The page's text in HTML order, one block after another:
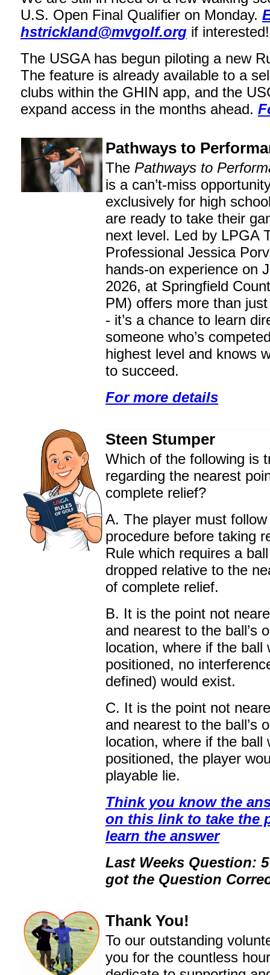
U.S. Open Final Qualifier on Monday.
hstrickland@mvgolf.org if interested!
The USGA has begun piloting a new
The feature is already available to a
clubs within the GHIN app, and the
expand access in the months ahead.
Pathways to
The Pathways to
is a can’t-miss
exclusively for high
are ready to take their
next level. Led by LPGA
Professional Jessica
hands-on experience on
2026, at Springfield
PM) offers more than
- it’s a chance to learn
someone who’s
highest level and knows
to succeed.
For more details
Steen Stumper
Which of the following is
regarding the nearest
complete relief?
A. The player must
procedure before taking
Rule which requires a
dropped relative to the
of complete relief.
B. It is the point not
and nearest to the ball’s
location, where if the ball
positioned, no
defined) would exist.
C. It is the point not
and nearest to the ball’s
location, where if the ball
positioned, the player
playable lie.
Think you know the
on this link to take the
learn the answer
Last Weeks Question:
got the Question
Thank You!
To our outstanding
you for the countless